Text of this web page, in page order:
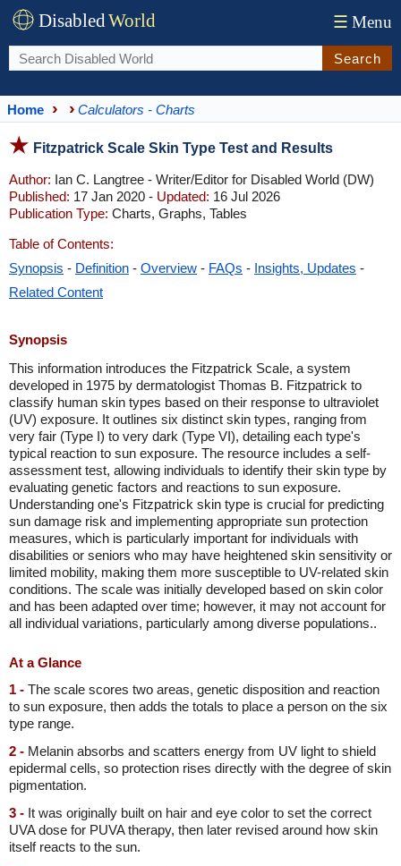
DisabledWorld ☰ Menu
Search
Home Calculators - Charts
Fitzpatrick Scale Skin Type Test and Results
Author: Ian C. Langtree - Writer/Editor for Disabled World (DW)
Published: 17 Jan 2020 - Updated: 16 Jul 2026
Publication Type: Charts, Graphs, Tables
Table of Contents:
Synopsis - Definition - Overview - FAQs - Insights, Updates -
Related Content
Synopsis
This information introduces the Fitzpatrick Scale, a system
developed in 1975 by dermatologist Thomas B. Fitzpatrick to
classify human skin types based on their response to ultraviolet
(UV) exposure. It outlines six distinct skin types, ranging from
very fair (Type I) to very dark (Type VI), detailing each type's
typical reaction to sun exposure. The resource includes a self-
assessment test, allowing individuals to identify their skin type by
evaluating genetic factors and reactions to sun exposure.
Understanding one's Fitzpatrick skin type is crucial for predicting
sun damage risk and implementing appropriate sun protection
measures, which is particularly important for individuals with
disabilities or seniors who may have heightened skin sensitivity or
limited mobility, making them more susceptible to UV-related skin
conditions. The scale was initially developed based on skin color
and has been adapted over time; however, it may not account for
all individual variations, particularly among diverse populations..
At a Glance
1 - The scale scores two areas, genetic disposition and reaction
to sun exposure, then adds the totals to place a person on the six
type range.
2 - Melanin absorbs and scatters energy from UV light to shield
epidermal cells, so protection rises directly with the degree of skin
pigmentation.
3 - It was originally built on hair and eye color to set the correct
UVA dose for PUVA therapy, then later revised around how skin
itself reacts to the sun.